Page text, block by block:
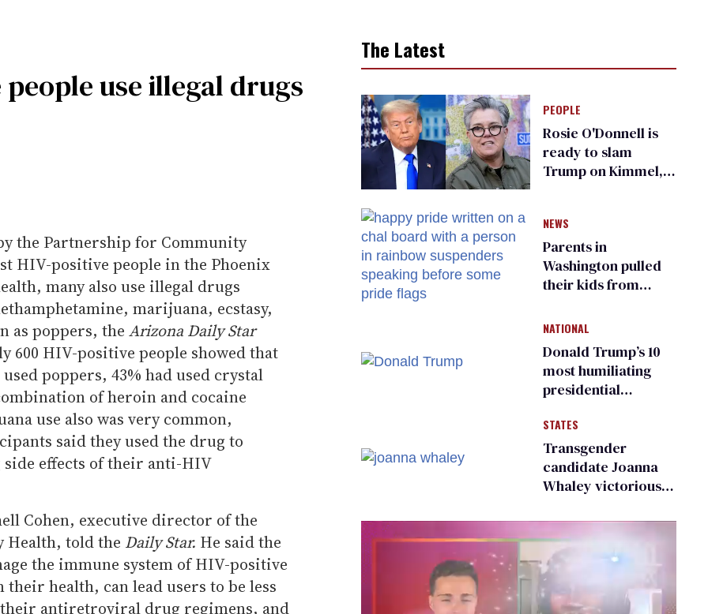
use illegal drugs
the Partnership for Community
HIV-positive people in the Phoenix
many also use illegal drugs
marijuana, ecstasy,
as poppers, the Arizona Daily Star
600 HIV-positive people showed that
poppers, 43% had used crystal
of heroin and cocaine
use also was very common,
said they used the drug to
effects of their anti-HIV
Cohen, executive director of the
Health, told the Daily Star. He said the
the immune system of HIV-positive
health, can lead users to be less
their antiretroviral drug regimens, and
The Latest
PEOPLE
Rosie O'Donnell is
ready to slam
Trump on Kimmel,
NEWS
Parents in
Washington pulled
their kids from
about LGBTQ+
people simply
existing
NATIONAL
Donald Trump’s 10
most humiliating
presidential
many
STATES
Transgender
candidate Joanna
Whaley victorious
Democratic
primary